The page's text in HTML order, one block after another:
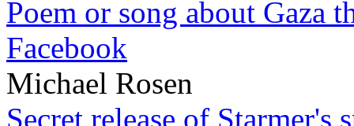
Poem or song about Gaza
Facebook
Michael Rosen
Secret release of Starmer's